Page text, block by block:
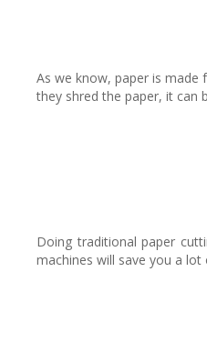
As we know, paper is
they shred the paper, it can
Doing traditional paper
machines will save you a lot